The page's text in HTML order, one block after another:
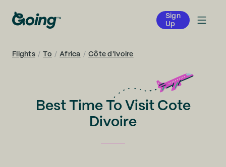
Sign
Up
Flights / To / Africa / Côte d'Ivoire
Best Time To Visit Cote
Divoire